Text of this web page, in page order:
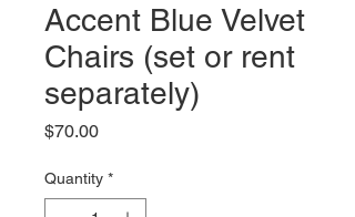
Accent Blue Velvet
Chairs (set or rent
separately)
$70.00Price
Quantity *